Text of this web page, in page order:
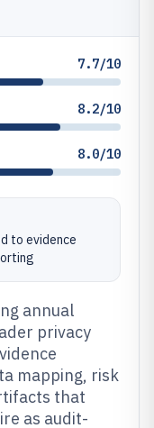
7.7/10
8.2/10
8.0/10
to evidence
annual
privacy
mapping, risk
that
as audit-